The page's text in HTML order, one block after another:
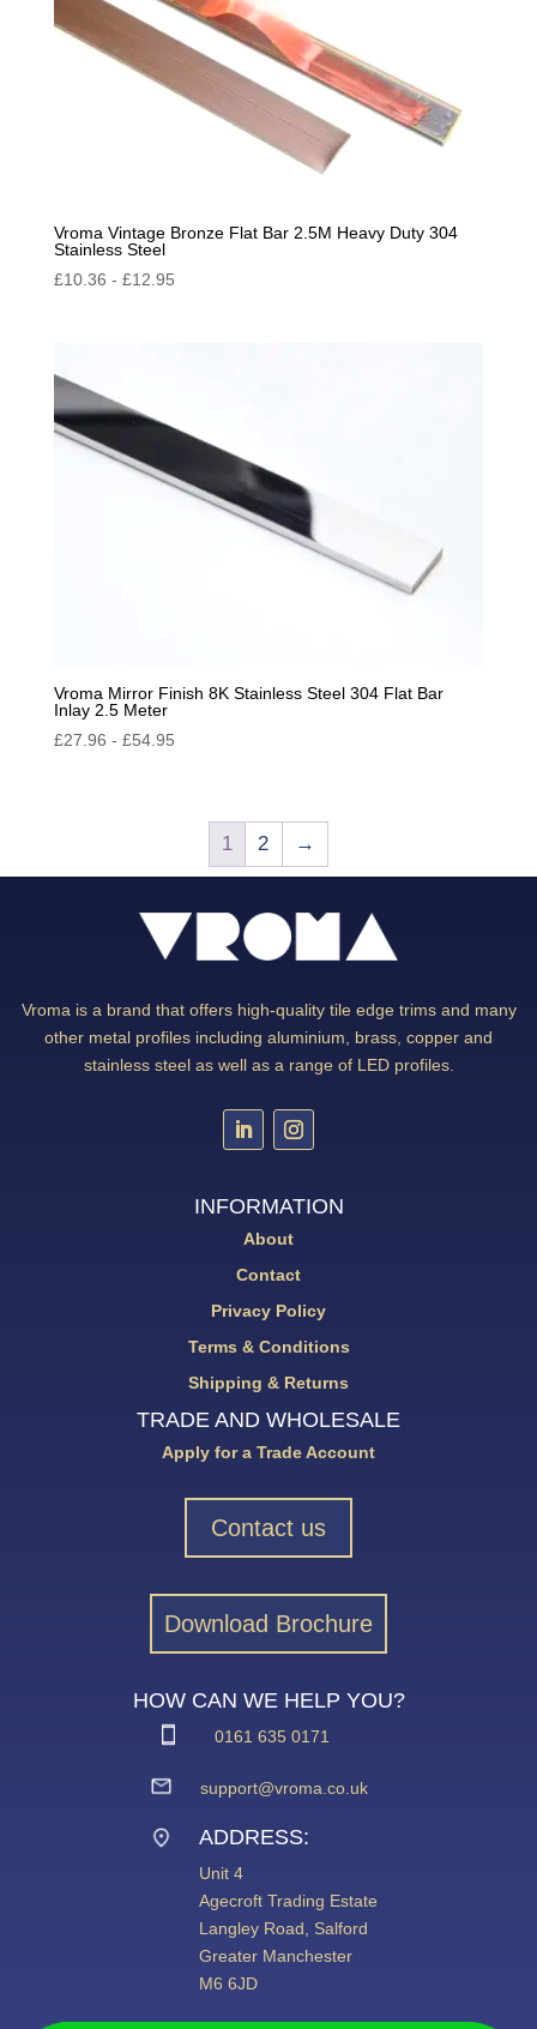
Vroma Vintage Bronze Flat Bar 2.5M Heavy Duty 304
Stainless Steel
£10.36 - £12.95
Vroma Mirror Finish 8K Stainless Steel 304 Flat Bar
Inlay 2.5 Meter
£27.96 - £54.95
1 2 →
Vroma is a brand that offers high-quality tile edge trims and many
other metal profiles including aluminium, brass, copper and
stainless steel as well as a range of LED profiles.
INFORMATION
About
Contact
Privacy Policy
Terms & Conditions
Shipping & Returns
TRADE AND WHOLESALE
Apply for a Trade Account
Contact us
Download Brochure
HOW CAN WE HELP YOU?
0161 635 0171
support@vroma.co.uk
ADDRESS:
Unit 4
Agecroft Trading Estate
Langley Road, Salford
Greater Manchester
M6 6JD